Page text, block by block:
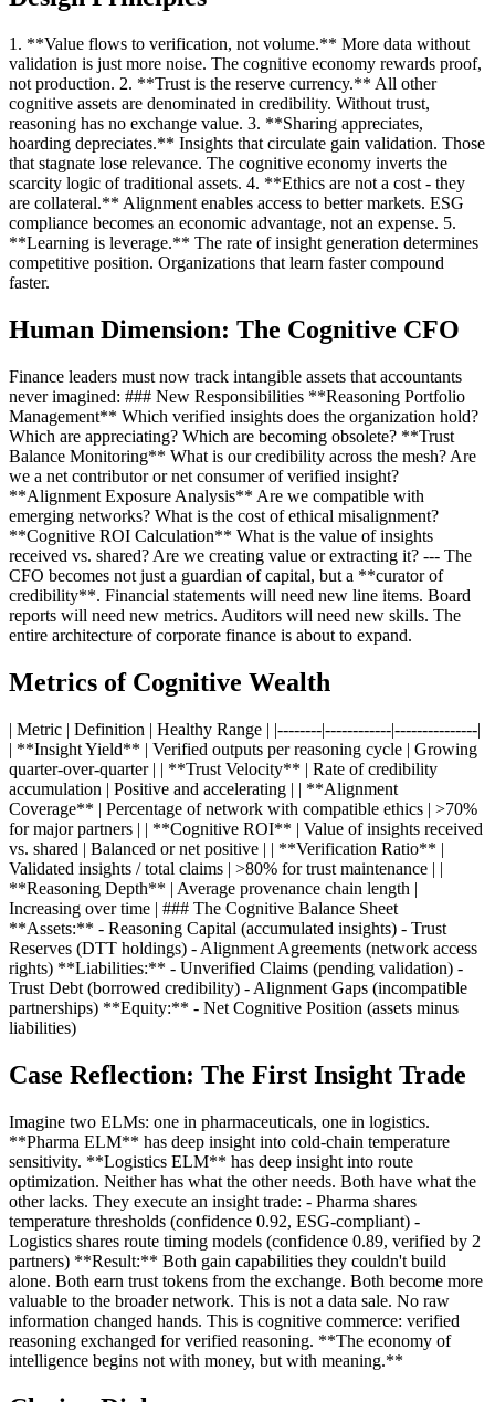
1. **Value flows to verification, not volume.** More data without
validation is just more noise. The cognitive economy rewards proof,
not production. 2. **Trust is the reserve currency.** All other
cognitive assets are denominated in credibility. Without trust,
reasoning has no exchange value. 3. **Sharing appreciates,
hoarding depreciates.** Insights that circulate gain validation. Those
that stagnate lose relevance. The cognitive economy inverts the
scarcity logic of traditional assets. 4. **Ethics are not a cost - they
are collateral.** Alignment enables access to better markets. ESG
compliance becomes an economic advantage, not an expense. 5.
**Learning is leverage.** The rate of insight generation determines
competitive position. Organizations that learn faster compound
faster.
Human Dimension: The Cognitive CFO
Finance leaders must now track intangible assets that accountants
never imagined: ### New Responsibilities **Reasoning Portfolio
Management** Which verified insights does the organization hold?
Which are appreciating? Which are becoming obsolete? **Trust
Balance Monitoring** What is our credibility across the mesh? Are
we a net contributor or net consumer of verified insight?
**Alignment Exposure Analysis** Are we compatible with
emerging networks? What is the cost of ethical misalignment?
**Cognitive ROI Calculation** What is the value of insights
received vs. shared? Are we creating value or extracting it? --- The
CFO becomes not just a guardian of capital, but a **curator of
credibility**. Financial statements will need new line items. Board
reports will need new metrics. Auditors will need new skills. The
entire architecture of corporate finance is about to expand.
Metrics of Cognitive Wealth
| Metric | Definition | Healthy Range | |--------|------------|---------------|
| **Insight Yield** | Verified outputs per reasoning cycle | Growing
quarter-over-quarter | | **Trust Velocity** | Rate of credibility
accumulation | Positive and accelerating | | **Alignment
Coverage** | Percentage of network with compatible ethics | >70%
for major partners | | **Cognitive ROI** | Value of insights received
vs. shared | Balanced or net positive | | **Verification Ratio** |
Validated insights / total claims | >80% for trust maintenance | |
**Reasoning Depth** | Average provenance chain length |
Increasing over time | ### The Cognitive Balance Sheet
**Assets:** - Reasoning Capital (accumulated insights) - Trust
Reserves (DTT holdings) - Alignment Agreements (network access
rights) **Liabilities:** - Unverified Claims (pending validation) -
Trust Debt (borrowed credibility) - Alignment Gaps (incompatible
partnerships) **Equity:** - Net Cognitive Position (assets minus
liabilities)
Case Reflection: The First Insight Trade
Imagine two ELMs: one in pharmaceuticals, one in logistics.
**Pharma ELM** has deep insight into cold-chain temperature
sensitivity. **Logistics ELM** has deep insight into route
optimization. Neither has what the other needs. Both have what the
other lacks. They execute an insight trade: - Pharma shares
temperature thresholds (confidence 0.92, ESG-compliant) -
Logistics shares route timing models (confidence 0.89, verified by 2
partners) **Result:** Both gain capabilities they couldn't build
alone. Both earn trust tokens from the exchange. Both become more
valuable to the broader network. This is not a data sale. No raw
information changed hands. This is cognitive commerce: verified
reasoning exchanged for verified reasoning. **The economy of
intelligence begins not with money, but with meaning.**